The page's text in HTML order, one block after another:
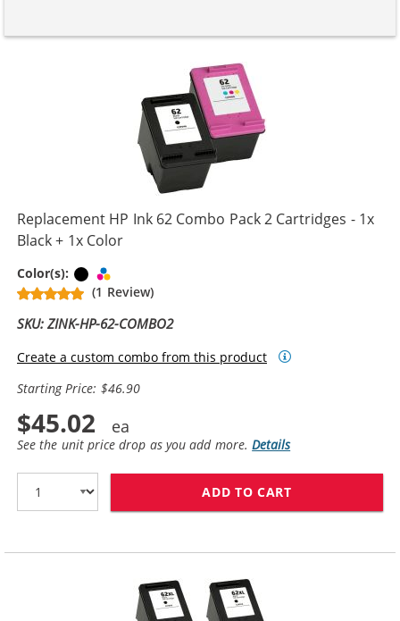
Replacement HP Ink 62 Combo Pack 2 Cartridges - 1x
Black + 1x Color
Color(s): Black
(1 Review)
SKU: ZINK-HP-62-COMBO2
Create a custom combo from this product
Starting Price: $46.90
$45.02
See the unit price drop as you add more.Details
ADD TO CART